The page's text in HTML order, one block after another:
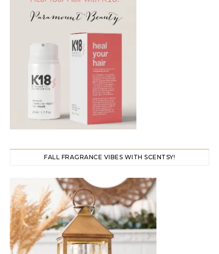
FALL FRAGRANCE VIBES WITH SCENTSY!